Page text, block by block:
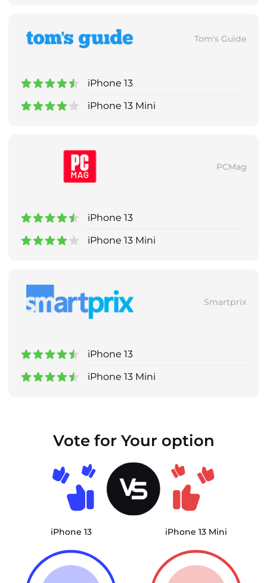
Tom's Guide
iPhone 13
iPhone 13 Mini
PCMag
iPhone 13
iPhone 13 Mini
Smartprix
iPhone 13
iPhone 13 Mini
Vote for Your option
iPhone 13 iPhone 13 Mini